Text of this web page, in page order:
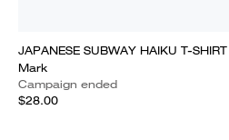
JAPANESE SUBWAY HAIKU T-SHIRT
Mark
Campaign ended
$28.00